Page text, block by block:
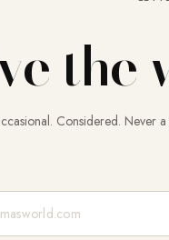
the
Considered. Never